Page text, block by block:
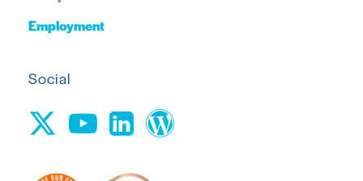
Employment
Social